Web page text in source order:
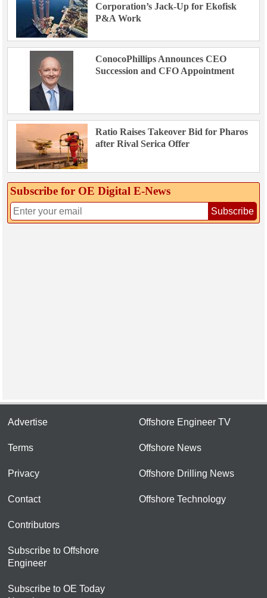
Corporation’s Jack-Up for Ekofisk
P&A Work
ConocoPhillips Announces CEO
Succession and CFO Appointment
Ratio Raises Takeover Bid for Pharos
after Rival Serica Offer
Subscribe for OE Digital E‑News
Subscribe
Advertise
Terms
Privacy
Contact
Contributors
Subscribe to Offshore
Engineer
Subscribe to OE Today
Offshore Engineer TV
Offshore News
Offshore Drilling News
Offshore Technology